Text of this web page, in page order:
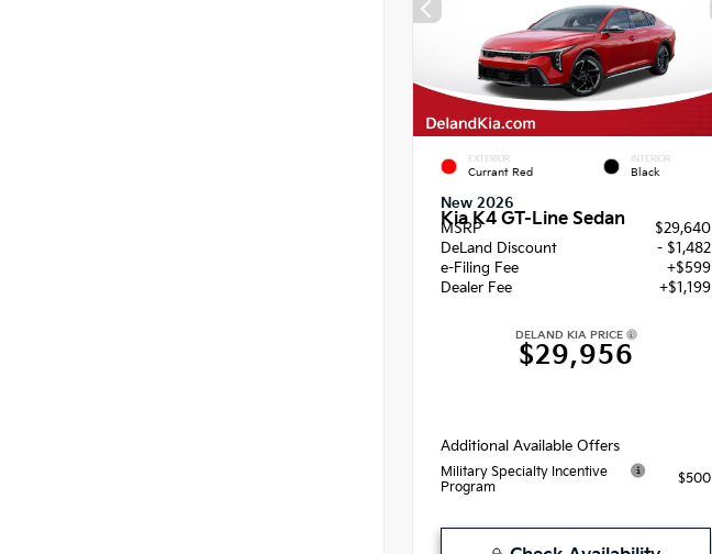
EXTERIOR
Currant Red
INTERIOR
Black
New 2026
Kia K4 GT-Line Sedan
MSRP
$29,640
DeLand Discount
- $1,482
e-Filing Fee
+$599
Dealer Fee
+$1,199
DELAND KIA PRICE
$29,956
Additional Available Offers
Military Specialty Incentive
Program
$500